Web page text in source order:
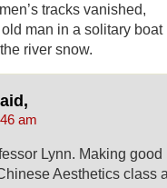
tracks vanished,
man in a solitary boat
river snow.
am
Lynn. Making
Aesthetics class